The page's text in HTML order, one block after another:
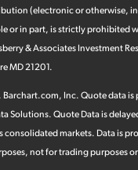
(electronic or otherwise,
or in part, is strictly prohibited
& Associates Investment
MD 21201.
. Barchart.com, Inc. Quote data
Solutions. Quote Data is
consolidated markets. Data is
not for trading purposes